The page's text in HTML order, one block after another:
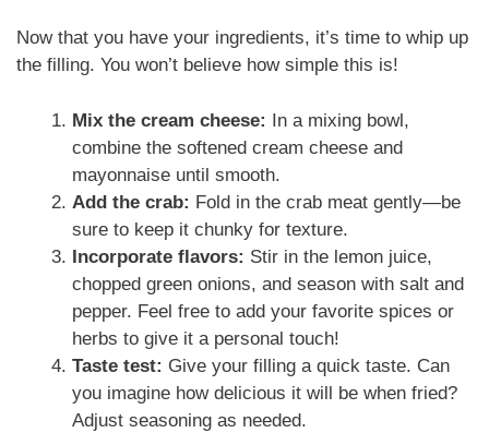
Now that you have your ingredients, it’s time to whip up
the filling. You won’t believe how simple this is!
Mix the cream cheese: In a mixing bowl,
combine the softened cream cheese and
mayonnaise until smooth.
Add the crab: Fold in the crab meat gently—be
sure to keep it chunky for texture.
Incorporate flavors: Stir in the lemon juice,
chopped green onions, and season with salt and
pepper. Feel free to add your favorite spices or
herbs to give it a personal touch!
Taste test: Give your filling a quick taste. Can
you imagine how delicious it will be when fried?
Adjust seasoning as needed.